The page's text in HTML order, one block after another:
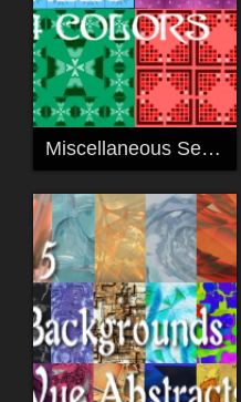
Miscellaneous Seamless Tiles